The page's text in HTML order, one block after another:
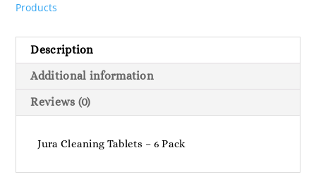
Products
Description
Additional information
Reviews (0)
Jura Cleaning Tablets – 6 Pack